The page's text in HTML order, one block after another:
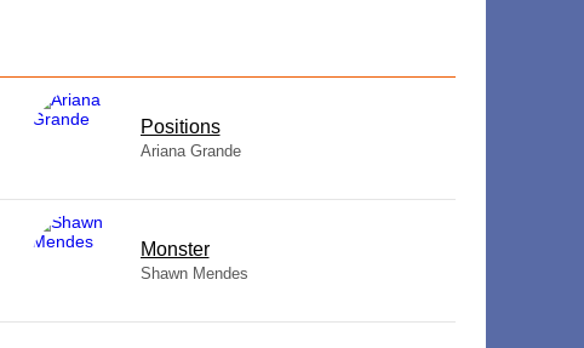
​Positions
Ariana Grande
Monster
Shawn Mendes